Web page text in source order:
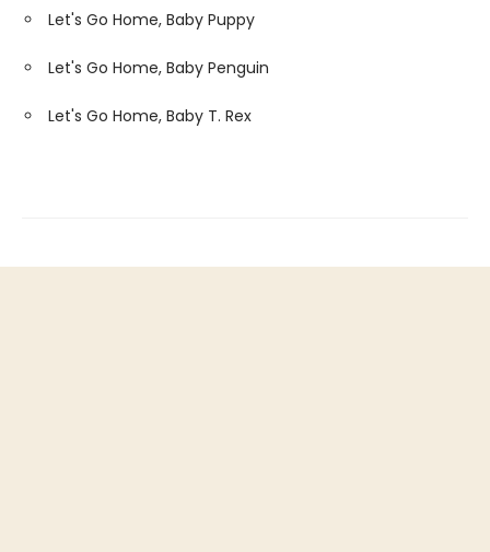
Let's Go Home, Baby Puppy
Let's Go Home, Baby Penguin
Let's Go Home, Baby T. Rex